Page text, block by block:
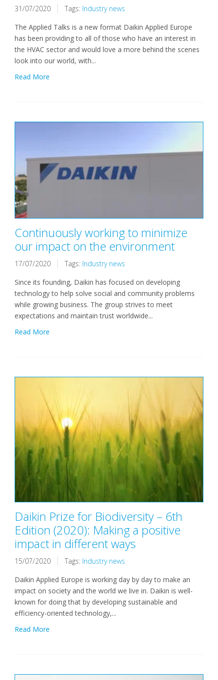
31/07/2020 Tags: Industry news
The Applied Talks is a new format Daikin Applied Europe
has been providing to all of those who have an interest in
the HVAC sector and would love a more behind the scenes
look into our world, with...
Read More
Continuously working to minimize
our impact on the environment
17/07/2020 Tags: Industry news
Since its founding, Daikin has focused on developing
technology to help solve social and community problems
while growing business. The group strives to meet
expectations and maintain trust worldwide...
Read More
Daikin Prize for Biodiversity – 6th
Edition (2020): Making a positive
impact in different ways
15/07/2020 Tags: Industry news
Daikin Applied Europe is working day by day to make an
impact on society and the world we live in. Daikin is well-
known for doing that by developing sustainable and
efficiency-oriented technology,...
Read More